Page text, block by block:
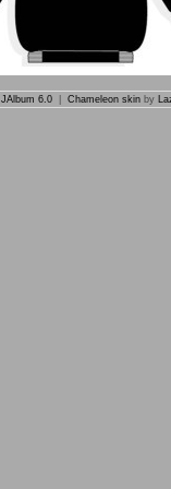
JAlbum 6.0 Chameleon skin by